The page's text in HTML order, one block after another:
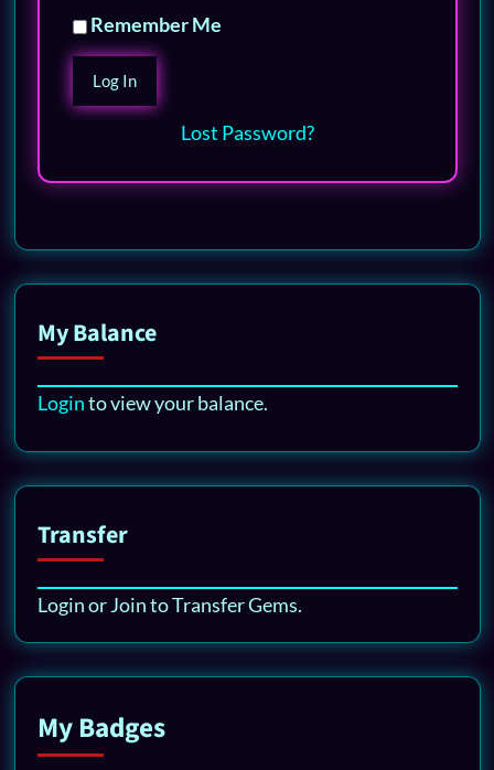
Remember Me
Lost Password?
My Balance
Loginto view your balance.
Transfer
Login or Join to Transfer Gems.
My Badges